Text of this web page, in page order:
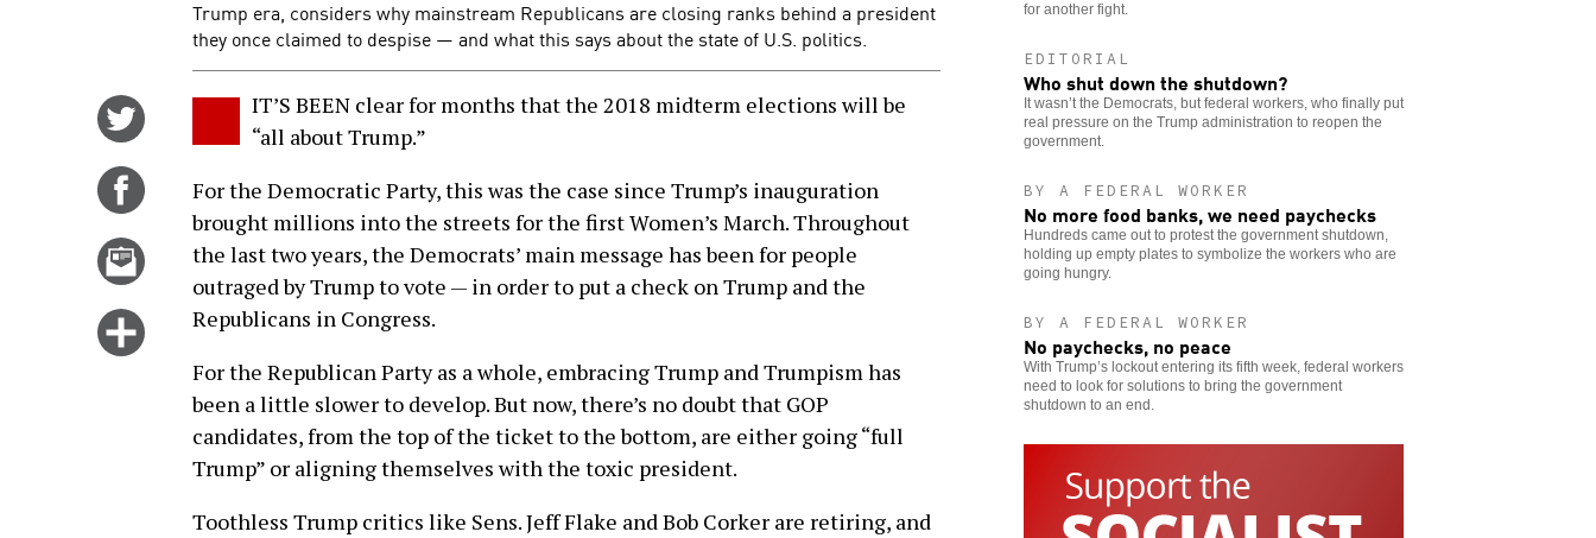
Trump era, considers why mainstream Republicans are closing ranks behind a president
they once claimed to despise — and what this says about the state of U.S. politics.
Share
Facebook
Email
story
Click
more
options
IT’S BEEN clear for months that the 2018 midterm elections will be
“all about Trump.”
For the Democratic Party, this was the case since Trump’s inauguration
brought millions into the streets for the first Women’s March. Throughout
the last two years, the Democrats’ main message has been for people
outraged by Trump to vote — in order to put a check on Trump and the
Republicans in Congress.
For the Republican Party as a whole, embracing Trump and Trumpism has
been a little slower to develop. But now, there’s no doubt that GOP
candidates, from the top of the ticket to the bottom, are either going “full
Trump” or aligning themselves with the toxic president.
Toothless Trump critics like Sens. Jeff Flake and Bob Corker are retiring, and
for another fight.
EDITORIAL
Who shut down the shutdown?
It wasn’t the Democrats, but federal workers, who finally put
real pressure on the Trump administration to reopen the
government.
BY A FEDERAL WORKER
No more food banks, we need paychecks
Hundreds came out to protest the government shutdown,
holding up empty plates to symbolize the workers who are
going hungry.
BY A FEDERAL WORKER
No paychecks, no peace
With Trump’s lockout entering its fifth week, federal workers
need to look for solutions to bring the government
shutdown to an end.